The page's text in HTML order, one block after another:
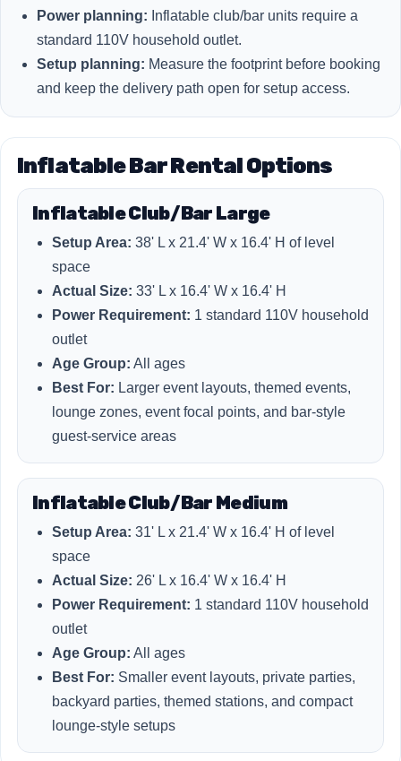
Power planning: Inflatable club/bar units require a
standard 110V household outlet.
Setup planning: Measure the footprint before booking
and keep the delivery path open for setup access.
Inflatable Bar Rental Options
Inflatable Club/Bar Large
Setup Area: 38' L x 21.4' W x 16.4' H of level
space
Actual Size: 33' L x 16.4' W x 16.4' H
Power Requirement: 1 standard 110V household
outlet
Age Group: All ages
Best For: Larger event layouts, themed events,
lounge zones, event focal points, and bar-style
guest-service areas
Inflatable Club/Bar Medium
Setup Area: 31' L x 21.4' W x 16.4' H of level
space
Actual Size: 26' L x 16.4' W x 16.4' H
Power Requirement: 1 standard 110V household
outlet
Age Group: All ages
Best For: Smaller event layouts, private parties,
backyard parties, themed stations, and compact
lounge-style setups